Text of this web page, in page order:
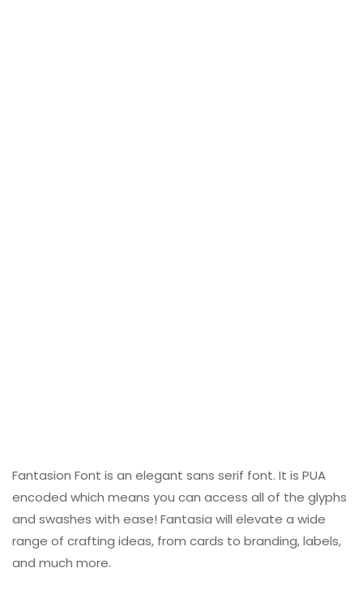
Fantasion Font is an elegant sans serif font. It is PUA
encoded which means you can access all of the glyphs
and swashes with ease! Fantasia will elevate a wide
range of crafting ideas, from cards to branding, labels,
and much more.